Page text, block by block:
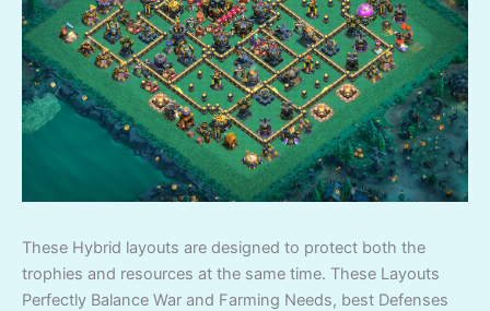
These Hybrid layouts are designed to protect both the
trophies and resources at the same time. These Layouts
Perfectly Balance War and Farming Needs, best Defenses